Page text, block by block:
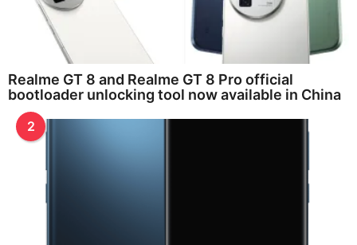
Realme GT 8 and Realme GT 8 Pro official
bootloader unlocking tool now available in China
2